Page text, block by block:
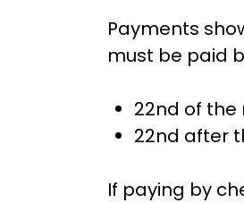
Payments
must be paid
22nd of
22nd after
If paying by